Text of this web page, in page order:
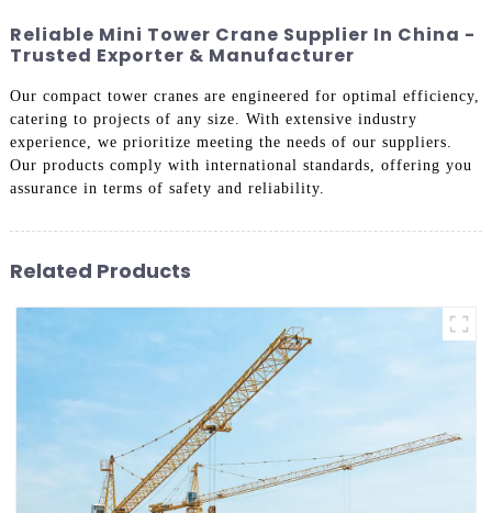
Reliable Mini Tower Crane Supplier In China -
Trusted Exporter & Manufacturer
Our compact tower cranes are engineered for optimal efficiency,
catering to projects of any size. With extensive industry
experience, we prioritize meeting the needs of our suppliers.
Our products comply with international standards, offering you
assurance in terms of safety and reliability.
Related Products